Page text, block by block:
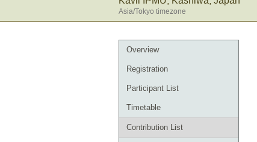
Asia/Tokyo timezone
Event
menu
Overview
Registration
Participant List
Timetable
Contribution List